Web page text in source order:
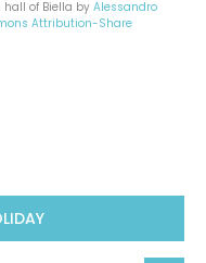
hall of Biella by Alessandro
Attribution-Share